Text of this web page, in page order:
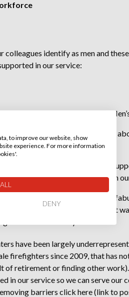
colleagues identify as men and
in our service:
celebration of International
to raise awareness
and wellbeing provisions to
they are a majority group in
Support Network is open to our
and wide discussions we have, but
have been largely
firefighters since 2009, that has
of retirement or finding other
in our service so we can serve
barriers click here(link to
to improve our website, show
experience. For more information
DENY